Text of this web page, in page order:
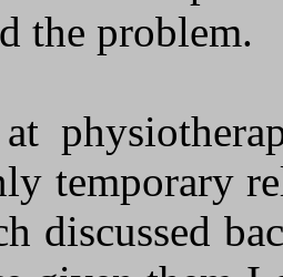
the problem.
temporary
discussed